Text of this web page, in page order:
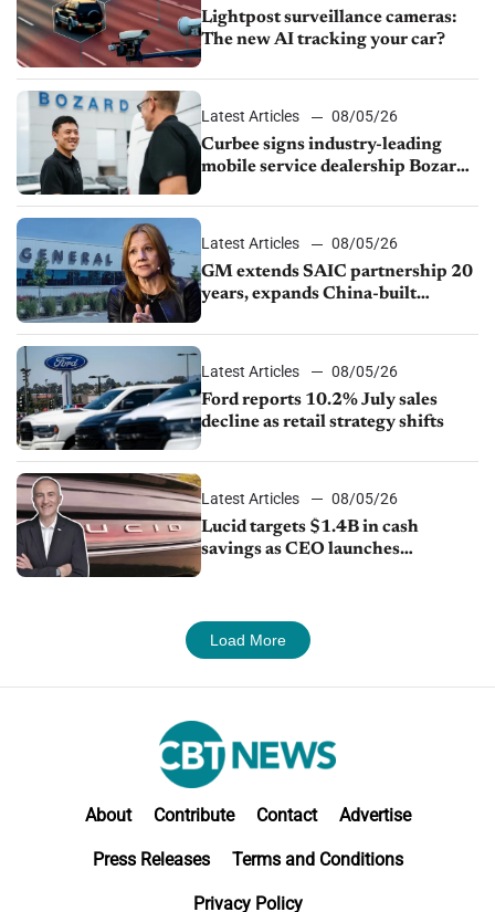
Lightpost surveillance cameras:
The new AI tracking your car?
Latest Articles
08/05/26
Curbee signs industry-leading
mobile service dealership Bozard
Latest Articles
08/05/26
GM extends SAIC partnership 20
years, expands China-built
Latest Articles
08/05/26
Ford reports 10.2% July sales
decline as retail strategy shifts
Latest Articles
08/05/26
Lucid targets $1.4B in cash
savings as CEO launches
Load More
About Contribute Contact Advertise
Press Releases Terms and Conditions
Privacy Policy